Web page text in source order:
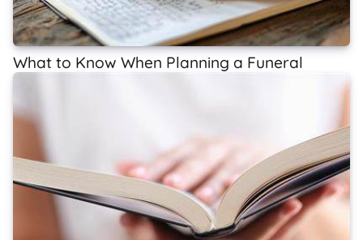
What to Know When Planning a Funeral